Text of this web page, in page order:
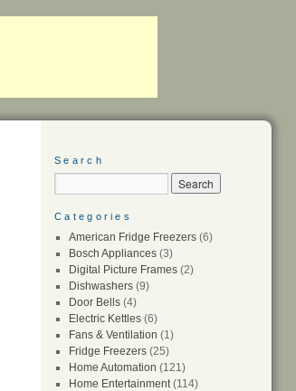
Search
Categories
American Fridge Freezers(6)
Bosch Appliances(3)
Digital Picture Frames(2)
Dishwashers(9)
Door Bells(4)
Electric Kettles(6)
Fans & Ventilation (1)
Fridge Freezers(25)
Home Automation (121)
Home Entertainment(114)